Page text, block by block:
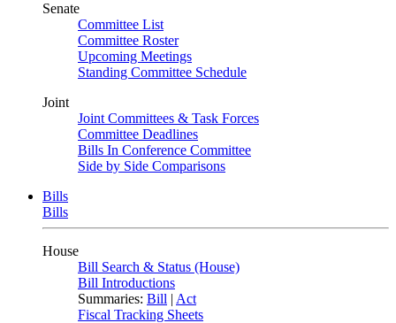
Senate
Committee List
Committee Roster
Upcoming Meetings
Standing Committee Schedule
Joint
Joint Committees & Task Forces
Committee Deadlines
Bills In Conference Committee
Side by Side Comparisons
Bills
Bills
House
Bill Search & Status (House)
Bill Introductions
Summaries: Bill | Act
Fiscal Tracking Sheets